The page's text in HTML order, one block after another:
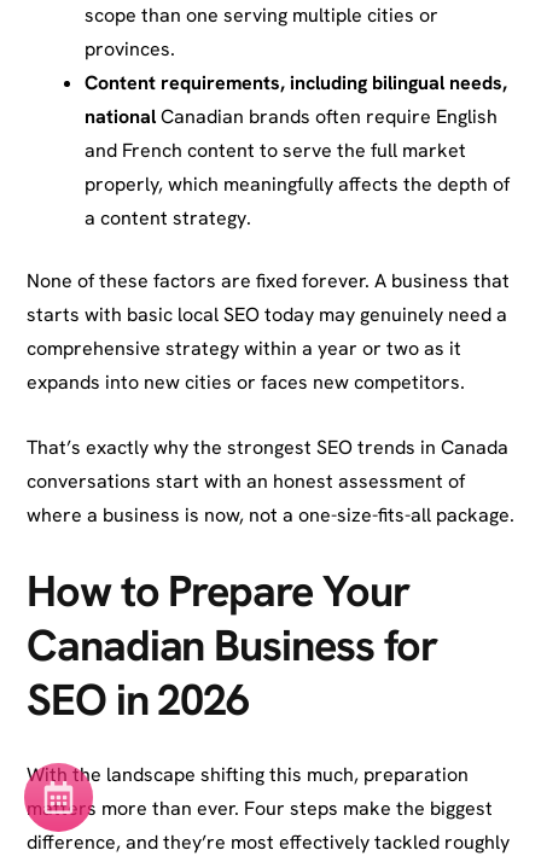
scope than one serving multiple cities or
provinces.
Content requirements, including bilingual needs,
nationalCanadian brands often require English
and French content to serve the full market
properly, which meaningfully affects the depth of
a content strategy.
None of these factors are fixed forever. A business that
starts with basic local SEO today may genuinely need a
comprehensive strategy within a year or two as it
expands into new cities or faces new competitors.
That’s exactly why the strongest SEO trends in Canada
conversations start with an honest assessment of
where a business is now, not a one-size-fits-all package.
How to Prepare Your
Canadian Business for
SEO in 2026
With the landscape shifting this much, preparation
matters more than ever. Four steps make the biggest
difference, and they’re most effectively tackled roughly